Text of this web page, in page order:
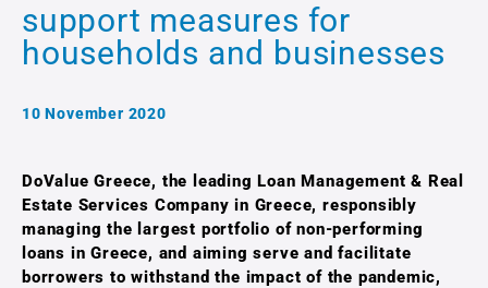
support measures for
households and businesses
10 November 2020
DoValue Greece, the leading Loan Management & Real
Estate Services Company in Greece, responsibly
managing the largest portfolio of non-performing
loans in Greece, and aiming serve and facilitate
borrowers to withstand the impact of the pandemic,